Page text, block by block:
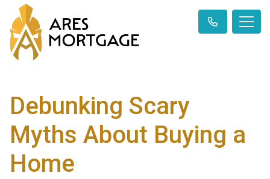
Debunking Scary
Myths About Buying a
Home